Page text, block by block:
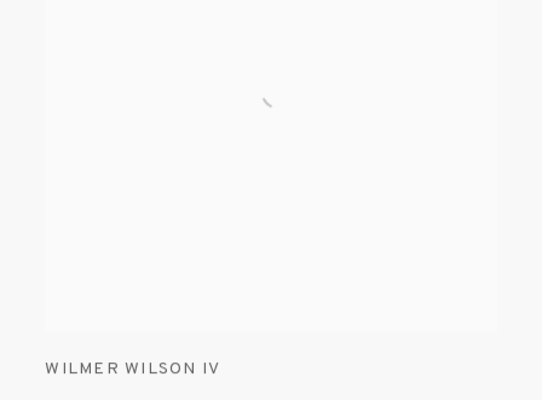
WILMER WILSON IV